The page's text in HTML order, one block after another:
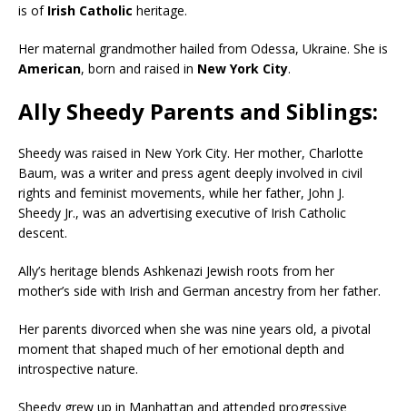
is of Irish Catholic heritage.
Her maternal grandmother hailed from Odessa, Ukraine. She is
American, born and raised in New York City.
Ally Sheedy Parents and Siblings:
Sheedy was raised in New York City. Her mother, Charlotte
Baum, was a writer and press agent deeply involved in civil
rights and feminist movements, while her father, John J.
Sheedy Jr., was an advertising executive of Irish Catholic
descent.
Ally’s heritage blends Ashkenazi Jewish roots from her
mother’s side with Irish and German ancestry from her father.
Her parents divorced when she was nine years old, a pivotal
moment that shaped much of her emotional depth and
introspective nature.
Sheedy grew up in Manhattan and attended progressive